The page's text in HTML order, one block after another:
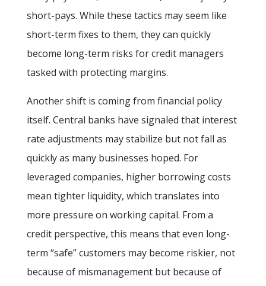
short-pays. While these tactics may seem like
short-term fixes to them, they can quickly
become long-term risks for credit managers
tasked with protecting margins.
Another shift is coming from financial policy
itself. Central banks have signaled that interest
rate adjustments may stabilize but not fall as
quickly as many businesses hoped. For
leveraged companies, higher borrowing costs
mean tighter liquidity, which translates into
more pressure on working capital. From a
credit perspective, this means that even long-
term “safe” customers may become riskier, not
because of mismanagement but because of